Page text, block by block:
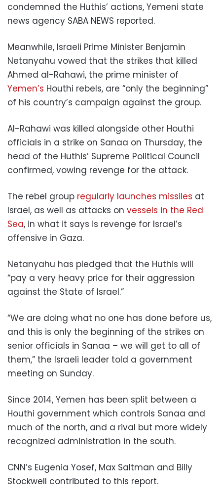
condemned the Huthis’ actions, Yemeni state
news agency SABA NEWS reported.
Meanwhile, Israeli Prime Minister Benjamin
Netanyahu vowed that the strikes that killed
Ahmed al-Rahawi, the prime minister of
Yemen’s Houthi rebels, are “only the beginning”
of his country’s campaign against the group.
Al-Rahawi was killed alongside other Houthi
officials in a strike on Sanaa on Thursday, the
head of the Huthis’ Supreme Political Council
confirmed, vowing revenge for the attack.
The rebel group regularly launches missiles at
Israel, as well as attacks on vessels in the Red
Sea, in what it says is revenge for Israel’s
offensive in Gaza.
Netanyahu has pledged that the Huthis will
“pay a very heavy price for their aggression
against the State of Israel.”
“We are doing what no one has done before us,
and this is only the beginning of the strikes on
senior officials in Sanaa – we will get to all of
them,” the Israeli leader told a government
meeting on Sunday.
Since 2014, Yemen has been split between a
Houthi government which controls Sanaa and
much of the north, and a rival but more widely
recognized administration in the south.
CNN’s Eugenia Yosef, Max Saltman and Billy
Stockwell contributed to this report.